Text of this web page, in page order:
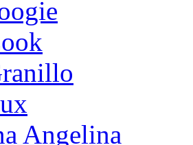
Angelina